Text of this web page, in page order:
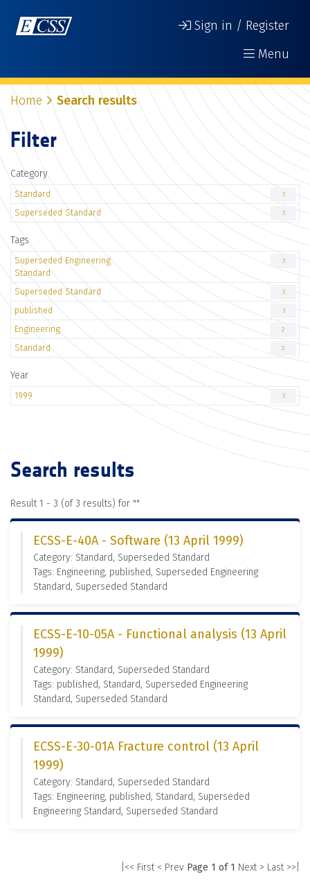
Sign in / Register
Menu
Home Search results
Filter
Category
Standard 3
Superseded Standard 3
Tags
Superseded Engineering
Standard
3
Superseded Standard 3
published 3
Engineering 2
Standard 2
Year
1999 3
Search results
Result 1 - 3 (of 3 results) for ""
ECSS-E-40A - Software (13 April 1999)
Category: Standard, Superseded Standard
Tags: Engineering, published, Superseded Engineering
Standard, Superseded Standard
ECSS-E-10-05A - Functional analysis (13 April
1999)
Category: Standard, Superseded Standard
Tags: published, Standard, Superseded Engineering
Standard, Superseded Standard
ECSS-E-30-01A Fracture control (13 April
1999)
Category: Standard, Superseded Standard
Tags: Engineering, published, Standard, Superseded
Engineering Standard, Superseded Standard
|<< First < Prev Page 1 of 1 Next > Last >>|